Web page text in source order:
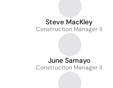
Steve MacKley
Construction Manager II
June Samayo
Construction Manager II